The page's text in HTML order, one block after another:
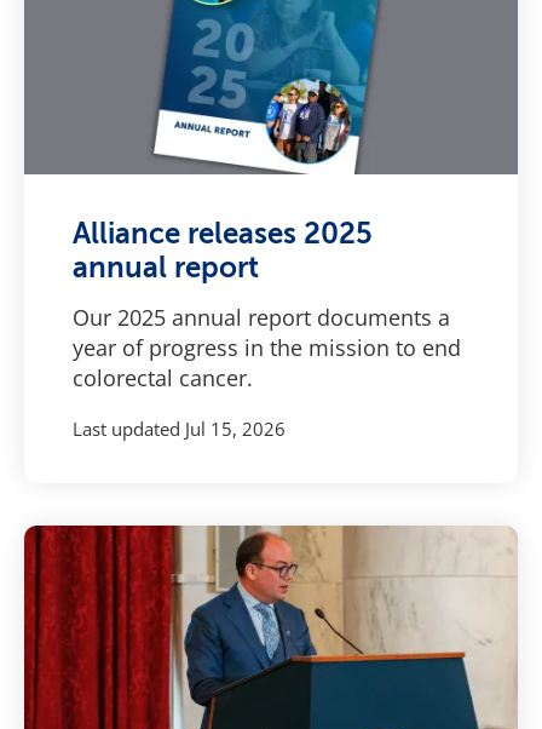
Alliance releases 2025
annual report
Our 2025 annual report documents a
year of progress in the mission to end
colorectal cancer.
Last updated Jul 15, 2026